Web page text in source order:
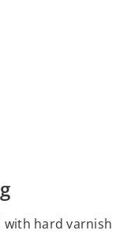
with hard varnish